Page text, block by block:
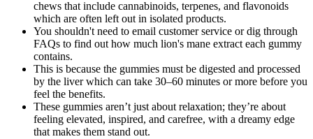
chews that include cannabinoids, terpenes, and flavonoids
which are often left out in isolated products.
You shouldn't need to email customer service or dig through
FAQs to find out how much lion's mane extract each gummy
contains.
This is because the gummies must be digested and processed
by the liver which can take 30–60 minutes or more before you
feel the benefits.
These gummies aren’t just about relaxation; they’re about
feeling elevated, inspired, and carefree, with a dreamy edge
that makes them stand out.